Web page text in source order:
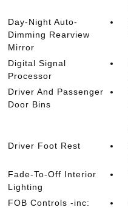
Day-Night Auto-
Dimming Rearview
Mirror
Digital Signal
Processor
Driver And Passenger
Door Bins
Driver Foot Rest
Fade-To-Off Interior
Lighting
FOB Controls -inc: